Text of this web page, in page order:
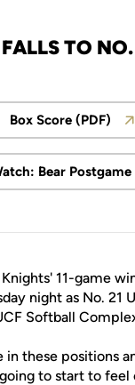
TO
Opens in
Box Score (PDF)
Opens in
Bear Postgame
11-game
night as No. 21
Softball
in these positions
to start to feel